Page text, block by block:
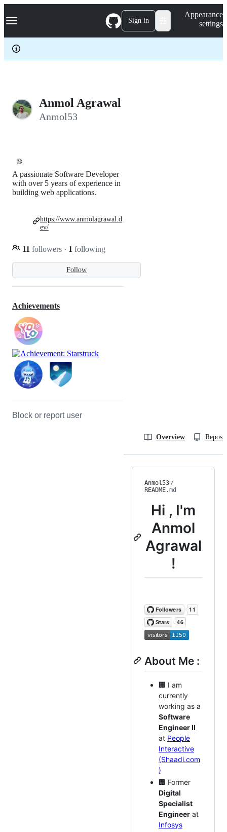
k
p
c
Navigation Menu Sign in
Appearance
settings
Anmol Agrawal
Anmol53
😃
Follow
A passionate Software Developer
with over 5 years of experience in
building web applications.
11 followers · 1 following
https://www.anmolagrawal.d
ev/
Achievements
Block or report user
Overview
Anmol53 /
README.md
Hi , I'm
Anmol
Agrawal
!
About Me :
🏢 I am
currently
working as a
Software
Engineer II
at People
Interactive
(Shaadi.com
)
🏢 Former
Digital
Specialist
Engineer at
Infosys